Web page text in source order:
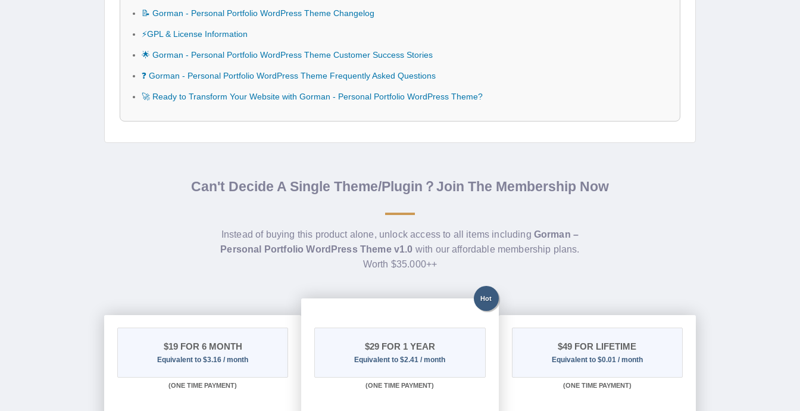
📝 Gorman - Personal Portfolio WordPress Theme Changelog
⚡GPL & License Information
🌟 Gorman - Personal Portfolio WordPress Theme Customer Success Stories
❓ Gorman - Personal Portfolio WordPress Theme Frequently Asked Questions
🚀 Ready to Transform Your Website with Gorman - Personal Portfolio WordPress Theme?
Can't Decide A Single Theme/Plugin？Join The Membership Now
Instead of buying this product alone, unlock access to all items including Gorman –
Personal Portfolio WordPress Theme v1.0 with our affordable membership plans.
Worth $35.000++
$19FOR 6 MONTH
Equivalent to $3.16 / month
(ONE TIME PAYMENT)
Hot
$29FOR 1 YEAR
Equivalent to $2.41 / month
(ONE TIME PAYMENT)
$49 FOR LIFETIME
Equivalent to $0.01 / month
(ONE TIME PAYMENT)